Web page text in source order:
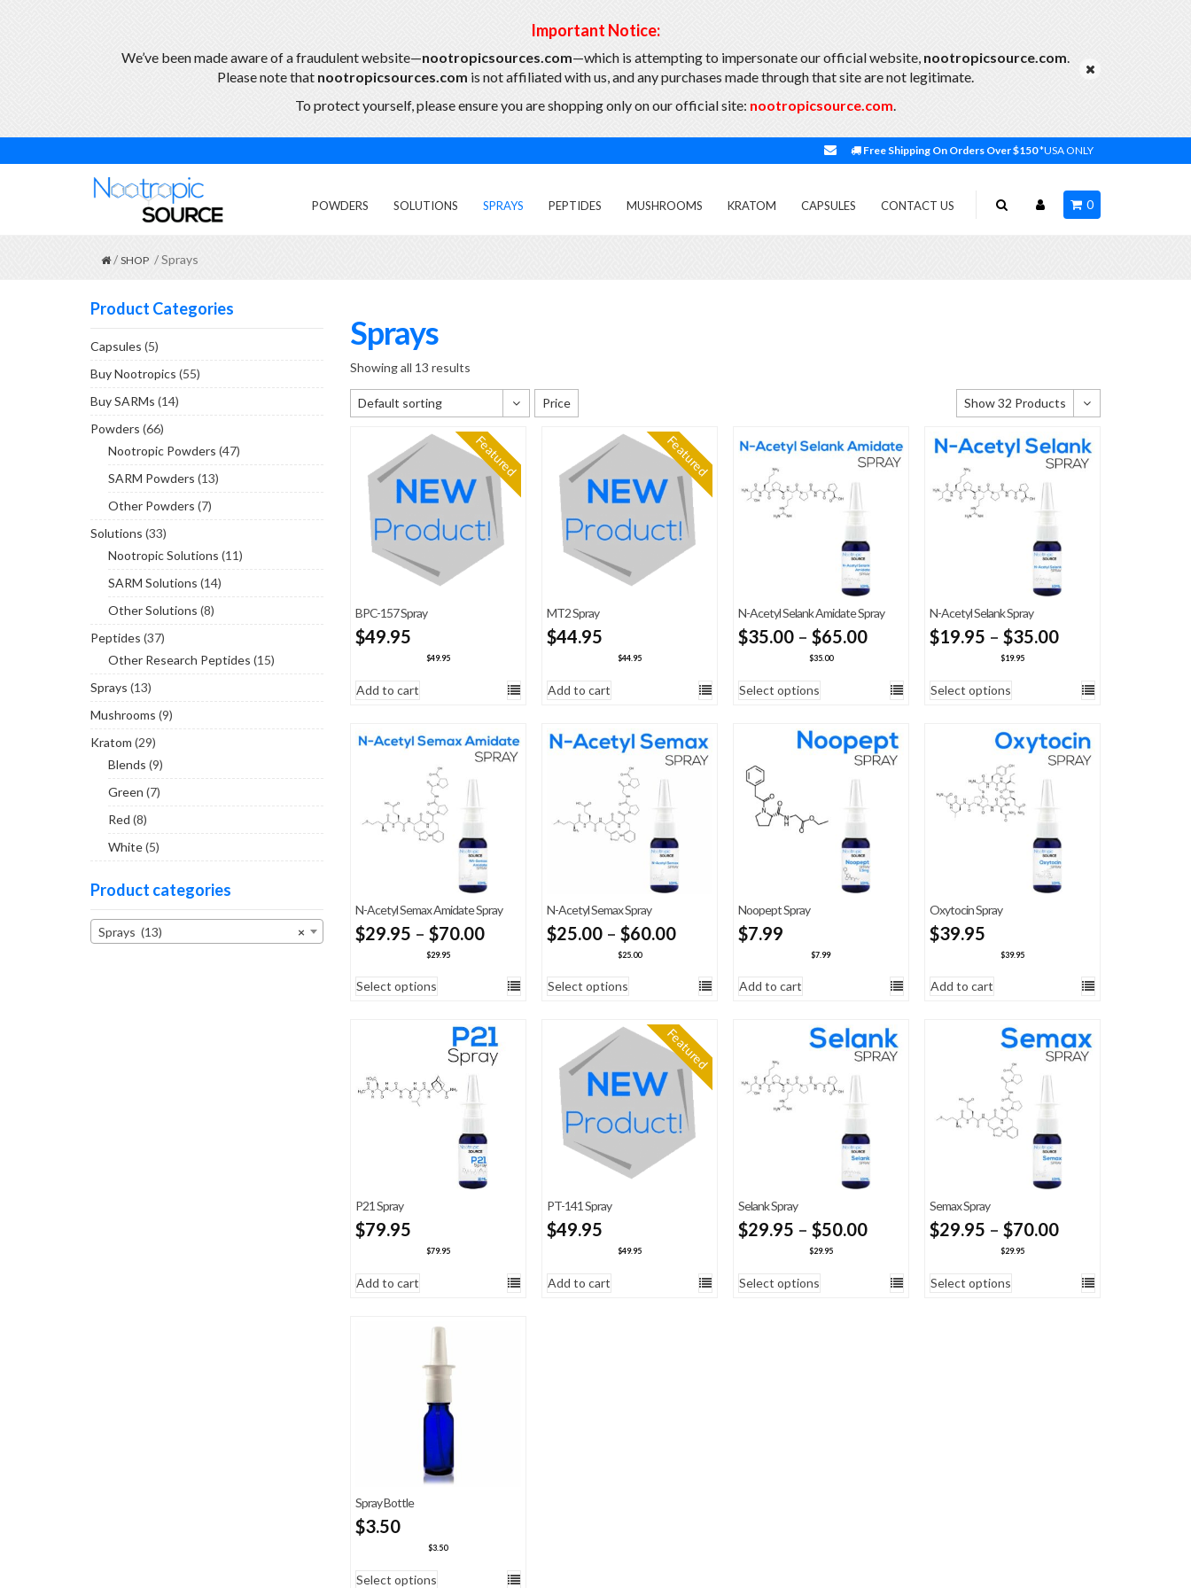
Important Notice:
We’ve been made aware of a fraudulent website—nootropicsources.com—which is attempting to impersonate our official website, nootropicsource.com.
Please note that nootropicsources.com is not affiliated with us, and any purchases made through that site are not legitimate.
To protect yourself, please ensure you are shopping only on our official site: nootropicsource.com.
Free Shipping On Orders Over $150*USA ONLY
POWDERS SOLUTIONS SPRAYS PEPTIDES MUSHROOMS KRATOM CAPSULES CONTACT US 0
/ SHOP / Sprays
Product Categories
Capsules (5)
Buy Nootropics (55)
Buy SARMs (14)
Powders (66)
Nootropic Powders (47)
SARM Powders (13)
Other Powders (7)
Solutions (33)
Nootropic Solutions (11)
SARM Solutions (14)
Other Solutions (8)
Peptides (37)
Other Research Peptides (15)
Sprays (13)
Mushrooms (9)
Kratom (29)
Blends (9)
Green (7)
Red (8)
White(5)
Product categories
×
Sprays (13)
Sprays
Showing all 13 results
Default sorting
Sort by newness
Sort by price: low to high
Sort by price: high to low
Price
Show 32 Products
Show 64 Products
Show 96 Products
Featured
BPC-157 Spray
$49.95
$49.95
Add to cart
Featured
MT2 Spray
$44.95
$44.95
Add to cart
N-Acetyl Selank Amidate Spray
$35.00 – $65.00Price
$35.00
$65.00
$35.00
Select options
N-Acetyl Selank Spray
$19.95 – $35.00Price
$19.95
$35.00
$19.95
Select options
N-Acetyl Semax Amidate Spray
$29.95 – $70.00Price
$29.95
$70.00
$29.95
Select options
N-Acetyl Semax Spray
$25.00 – $60.00Price
$25.00
$60.00
$25.00
Select options
Noopept Spray
$7.99
$7.99
Add to cart
Oxytocin Spray
$39.95
$39.95
Add to cart
P21 Spray
$79.95
$79.95
Add to cart
Featured
PT-141 Spray
$49.95
$49.95
Add to cart
Selank Spray
$29.95 – $50.00Price
$29.95
$29.95
Select options
Semax Spray
$29.95 – $70.00Price
$29.95
$29.95
Select options
Spray Bottle
$3.50
$3.50
Select options